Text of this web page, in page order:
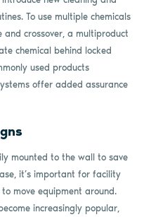
To use multiple chemicals
crossover, a multiproduct
chemical behind locked
used products
offer added assurance
mounted to the wall to save
it’s important for facility
move equipment around.
increasingly popular,